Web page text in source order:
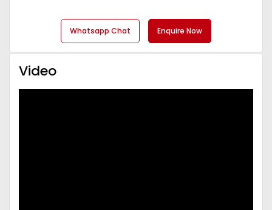
Whatsapp Chat Enquire Now
Video